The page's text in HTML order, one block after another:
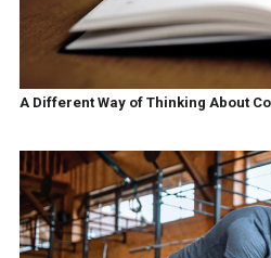
A Different Way of Thinking About